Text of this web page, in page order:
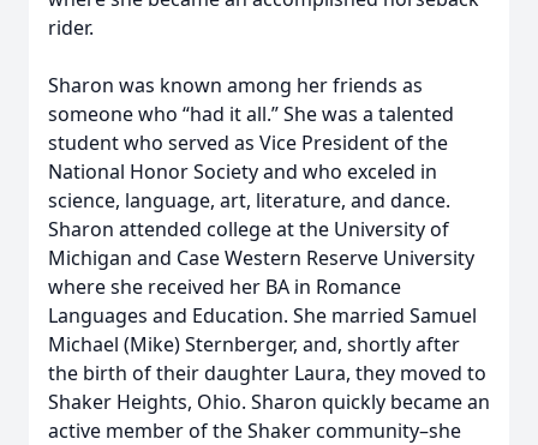
rider.
Sharon was known among her friends as
someone who “had it all.” She was a talented
student who served as Vice President of the
National Honor Society and who exceled in
science, language, art, literature, and dance.
Sharon attended college at the University of
Michigan and Case Western Reserve University
where she received her BA in Romance
Languages and Education. She married Samuel
Michael (Mike) Sternberger, and, shortly after
the birth of their daughter Laura, they moved to
Shaker Heights, Ohio. Sharon quickly became an
active member of the Shaker community–she